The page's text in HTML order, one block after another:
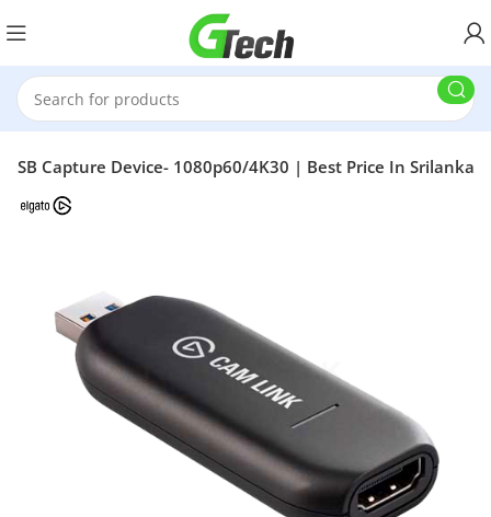
USB Capture Device- 1080p60/4K30 | Best Price In Srilanka